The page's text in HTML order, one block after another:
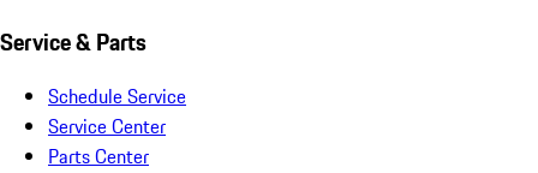
Service & Parts
Schedule Service
Service Center
Parts Center